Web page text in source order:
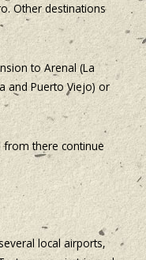
Other destinations
to Arenal (La
and Puerto Viejo) or
from there continue
local airports,